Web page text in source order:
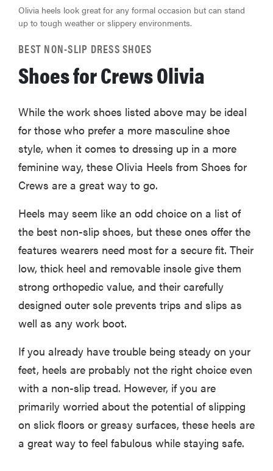
Olivia heels look great for any formal occasion but can stand
up to tough weather or slippery environments.
BEST NON-SLIP DRESS SHOES
Shoes for Crews Olivia
While the work shoes listed above may be ideal
for those who prefer a more masculine shoe
style, when it comes to dressing up in a more
feminine way, these Olivia Heels from Shoes for
Crews are a great way to go.
Heels may seem like an odd choice on a list of
the best non-slip shoes, but these ones offer the
features wearers need most for a secure fit. Their
low, thick heel and removable insole give them
strong orthopedic value, and their carefully
designed outer sole prevents trips and slips as
well as any work boot.
If you already have trouble being steady on your
feet, heels are probably not the right choice even
with a non-slip tread. However, if you are
primarily worried about the potential of slipping
on slick floors or greasy surfaces, these heels are
a great way to feel fabulous while staying safe.